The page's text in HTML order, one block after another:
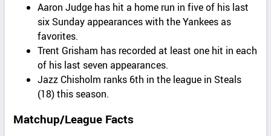
Aaron Judge has hit a home run in five of his last
six Sunday appearances with the Yankees as
favorites.
Trent Grisham has recorded at least one hit in each
of his last seven appearances.
Jazz Chisholm ranks 6th in the league in Steals
(18) this season.
Matchup/League Facts